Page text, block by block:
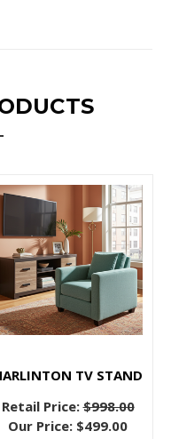
TV STAND
Retail Price:$998.00
Our Price: $499.00